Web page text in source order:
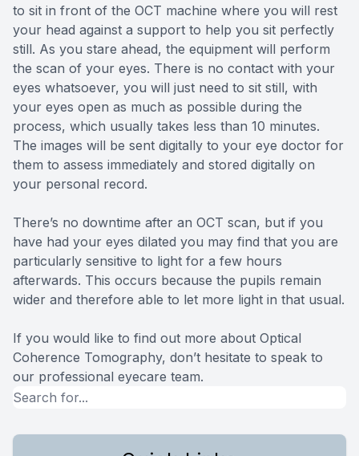
to sit in front of the OCT machine where you will rest
your head against a support to help you sit perfectly
still. As you stare ahead, the equipment will perform
the scan of your eyes. There is no contact with your
eyes whatsoever, you will just need to sit still, with
your eyes open as much as possible during the
process, which usually takes less than 10 minutes.
The images will be sent digitally to your eye doctor for
them to assess immediately and stored digitally on
your personal record.
There’s no downtime after an OCT scan, but if you
have had your eyes dilated you may find that you are
particularly sensitive to light for a few hours
afterwards. This occurs because the pupils remain
wider and therefore able to let more light in that usual.
If you would like to find out more about Optical
Coherence Tomography, don’t hesitate to speak to
our professional eyecare team.